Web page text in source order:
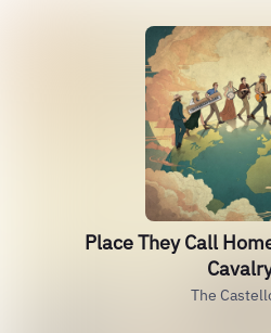
Place They Call
The